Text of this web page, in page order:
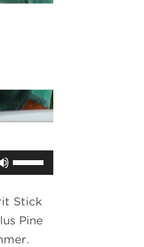
Use
Up/Down
Arrow
keys
to
Stick
Pine